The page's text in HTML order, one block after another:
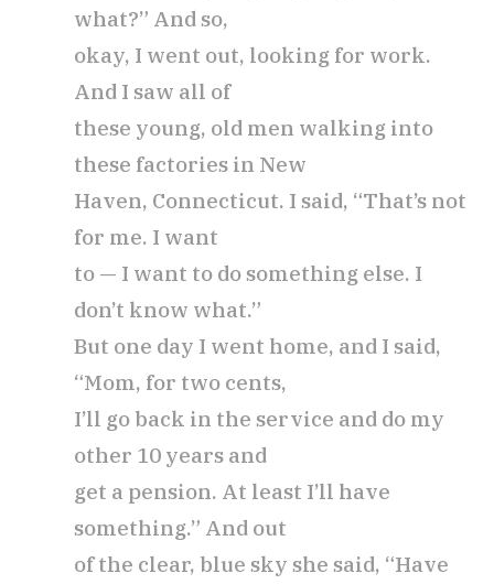
what?” And so,
okay, I went out, looking for work.
And I saw all of
these young, old men walking into
these factories in New
Haven, Connecticut. I said, “That’s not
for me. I want
to — I want to do something else. I
don’t know what.”
But one day I went home, and I said,
“Mom, for two cents,
I’ll go back in the service and do my
other 10 years and
get a pension. At least I’ll have
something.” And out
of the clear, blue sky she said, “Have